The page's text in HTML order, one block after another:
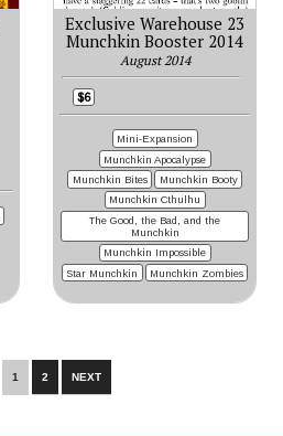
Exclusive Warehouse 23
Munchkin Booster 2014
August 2014
$6
Mini-Expansion
Munchkin Apocalypse
Munchkin Bites
Munchkin Booty
Munchkin Cthulhu
The Good, the Bad, and the
Munchkin
Munchkin Impossible
Star Munchkin
Munchkin Zombies
1 2 NEXT